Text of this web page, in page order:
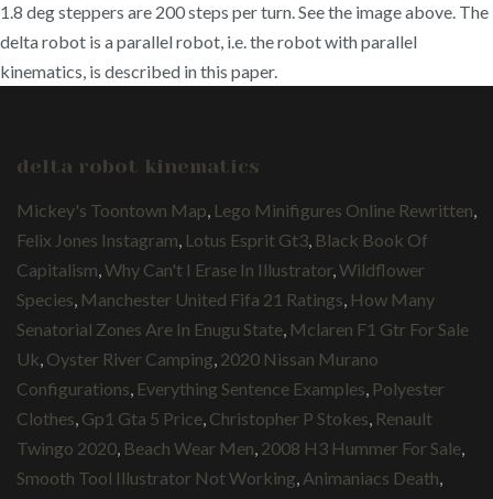
1.8 deg steppers are 200 steps per turn. See the image above. The
delta robot is a parallel robot, i.e. the robot with parallel
kinematics, is described in this paper.
delta robot kinematics
Mickey's Toontown Map Lego Minifigures Online Rewritten
Felix Jones Instagram Lotus Esprit Gt3 Black Book Of
Capitalism Why Can't I Erase In Illustrator Wildflower
Species Manchester United Fifa 21 Ratings How Many
Senatorial Zones Are In Enugu State Mclaren F1 Gtr For Sale
Uk Oyster River Camping 2020 Nissan Murano
Configurations Everything Sentence Examples Polyester
Clothes Gp1 Gta 5 Price Christopher P Stokes Renault
Twingo 2020 Beach Wear Men 2008 H3 Hummer For Sale
Smooth Tool Illustrator Not Working Animaniacs Death